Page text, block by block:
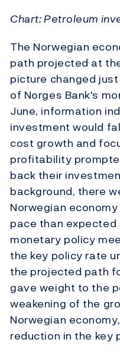
Chart: Petroleum
The Norwegian
path projected at
picture changed
of Norges Bank's
June, information
investment would
cost growth and
profitability
back their
background, there
Norwegian
pace than expected
monetary policy
the key policy rate
the projected path
gave weight to the
weakening of the
Norwegian
reduction in the key